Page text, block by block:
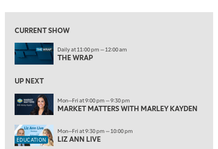
5:30 AM
EDUCATION 6:00 AM
LIZ ANN LIVE REPLAY
MARKET MATTERS WITH MARLEY KAYDEN
7:00 AM
TRADING 360 REPLAY
8:00 AM
FAST MARKET REPLAY
CURRENT SHOW
Daily at 11:00 pm — 12:00 am
THE WRAP
UP NEXT
Mon—Fri at 9:00 pm — 9:30 pm
MARKET MATTERS WITH MARLEY KAYDEN
EDUCATION
Mon—Fri at 9:30 pm — 10:00 pm
LIZ ANN LIVE